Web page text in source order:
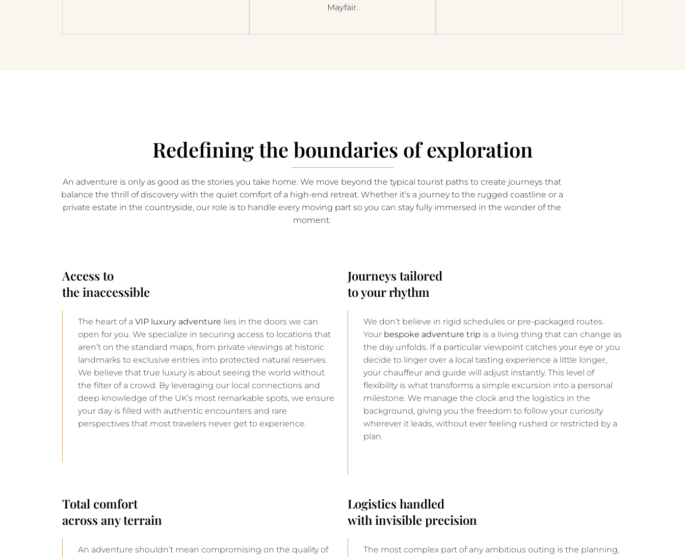
Mayfair.
Redefining the boundaries of exploration
An adventure is only as good as the stories you take home. We move beyond the typical tourist paths to create journeys that
balance the thrill of discovery with the quiet comfort of a high-end retreat. Whether it’s a journey to the rugged coastline or a
private estate in the countryside, our role is to handle every moving part so you can stay fully immersed in the wonder of the
moment.
Access to
the inaccessible
The heart of a VIP luxury adventure lies in the doors we can
open for you. We specialize in securing access to locations that
aren’t on the standard maps, from private viewings at historic
landmarks to exclusive entries into protected natural reserves.
We believe that true luxury is about seeing the world without
the filter of a crowd. By leveraging our local connections and
deep knowledge of the UK’s most remarkable spots, we ensure
your day is filled with authentic encounters and rare
perspectives that most travelers never get to experience.
Journeys tailored
to your rhythm
We don’t believe in rigid schedules or pre-packaged routes.
Your bespoke adventure trip is a living thing that can change as
the day unfolds. If a particular viewpoint catches your eye or you
decide to linger over a local tasting experience a little longer,
your chauffeur and guide will adjust instantly. This level of
flexibility is what transforms a simple excursion into a personal
milestone. We manage the clock and the logistics in the
background, giving you the freedom to follow your curiosity
wherever it leads, without ever feeling rushed or restricted by a
plan.
Total comfort
across any terrain
An adventure shouldn’t mean compromising on the quality of
Logistics handled
with invisible precision
The most complex part of any ambitious outing is the planning,